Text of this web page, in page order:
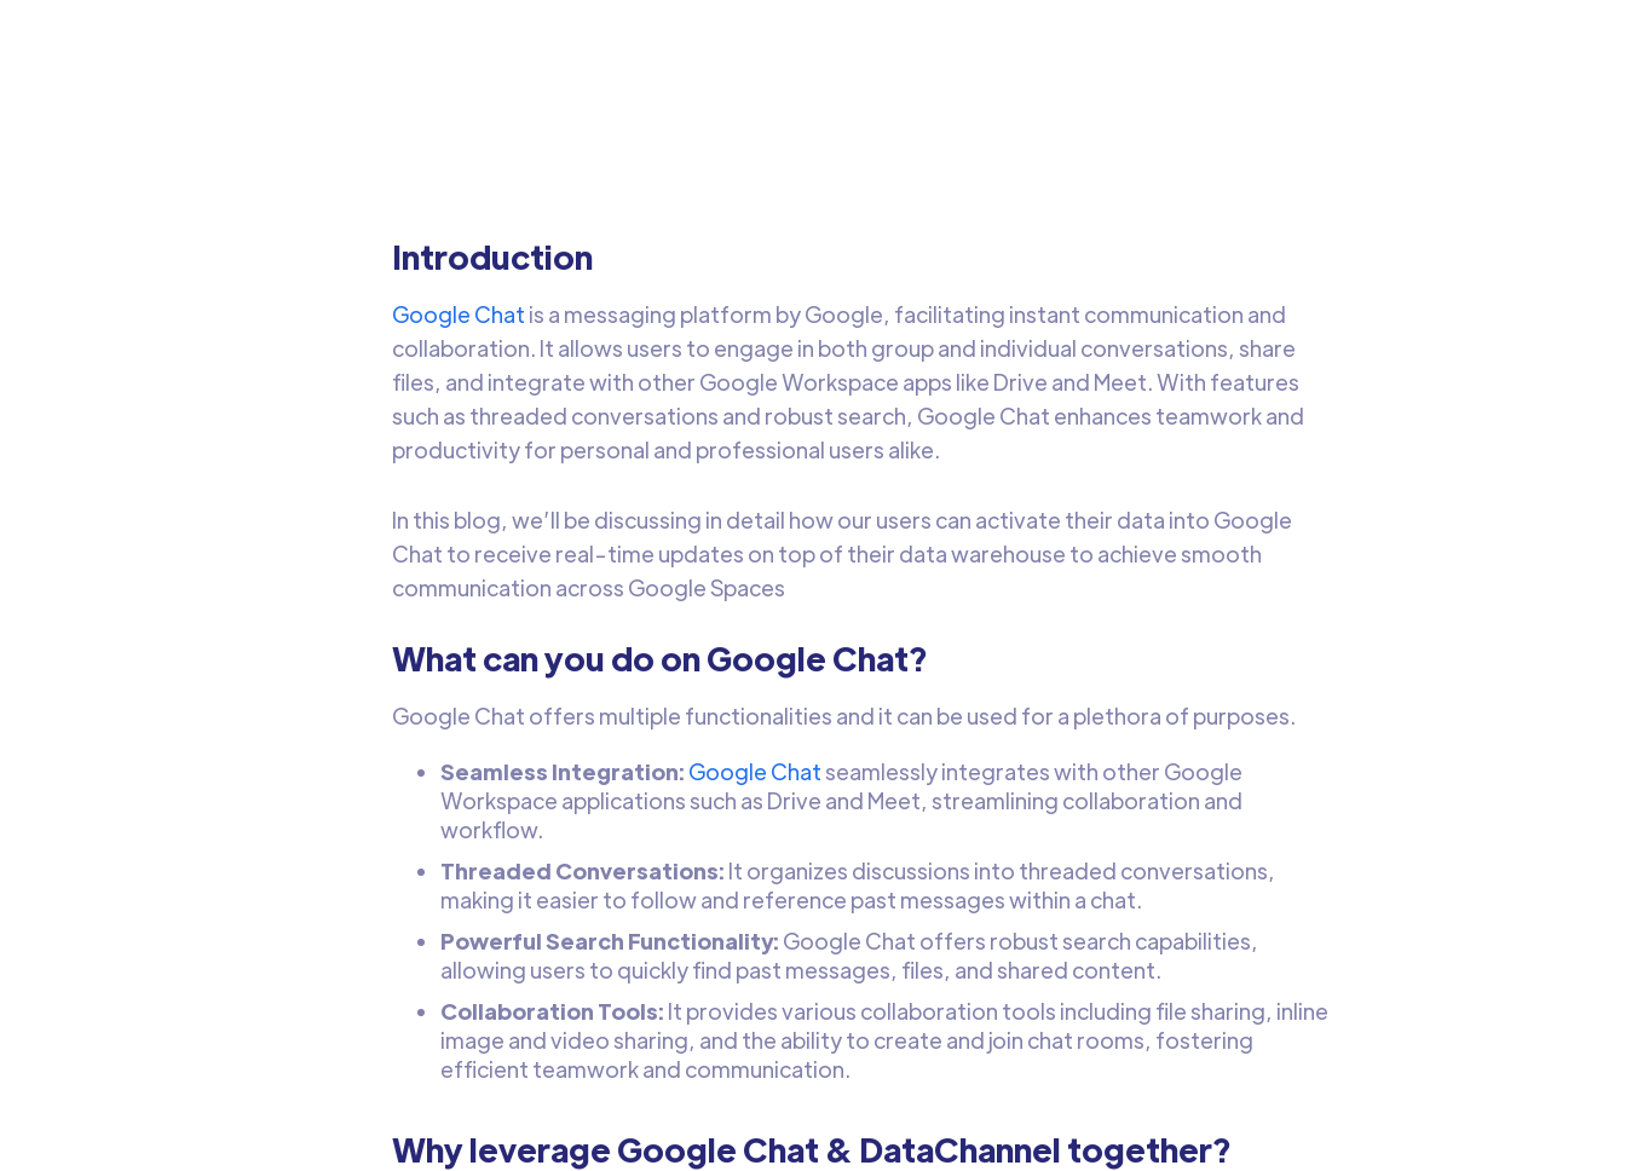
Introduction
Google Chat is a messaging platform by Google, facilitating instant communication and
collaboration. It allows users to engage in both group and individual conversations, share
files, and integrate with other Google Workspace apps like Drive and Meet. With features
such as threaded conversations and robust search, Google Chat enhances teamwork and
productivity for personal and professional users alike.
In this blog, we’ll be discussing in detail how our users can activate their data into Google
Chat to receive real-time updates on top of their data warehouse to achieve smooth
communication across Google Spaces
What can you do on Google Chat?
Google Chat offers multiple functionalities and it can be used for a plethora of purposes.
Seamless Integration: Google Chatseamlessly integrates with other Google
Workspace applications such as Drive and Meet, streamlining collaboration and
workflow.
Threaded Conversations: It organizes discussions into threaded conversations,
making it easier to follow and reference past messages within a chat.
Powerful Search Functionality: Google Chat offers robust search capabilities,
allowing users to quickly find past messages, files, and shared content.
Collaboration Tools: It provides various collaboration tools including file sharing, inline
image and video sharing, and the ability to create and join chat rooms, fostering
efficient teamwork and communication.
Why leverage Google Chat & DataChannel together?